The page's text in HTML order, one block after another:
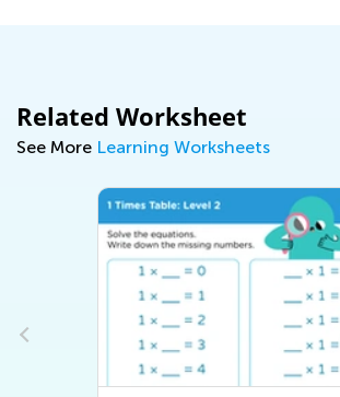
Related Worksheet
See More Learning Worksheets